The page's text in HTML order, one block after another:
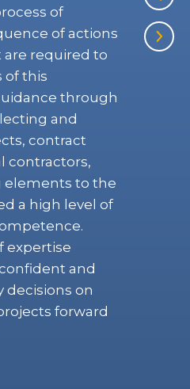
of
of actions
are required to
of this
through
and
contract
contractors,
elements to the
a high level of
expertise
and
decisions on
forward